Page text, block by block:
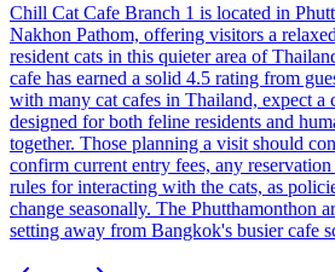
Chill Cat Cafe Branch 1 is located in
Nakhon Pathom, offering visitors a
resident cats in this quieter area of
cafe has earned a solid 4.5 rating from
with many cat cafes in Thailand, expect a
designed for both feline residents and
together. Those planning a visit should
confirm current entry fees, any
rules for interacting with the cats, as
change seasonally. The Phutthamonthon
setting away from Bangkok's busier cafe